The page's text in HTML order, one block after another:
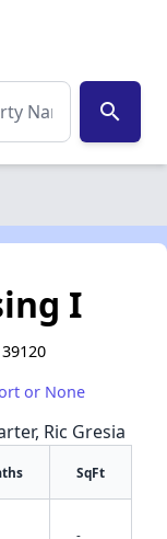
search
I
or None
Ric Gresia
SqFt
-